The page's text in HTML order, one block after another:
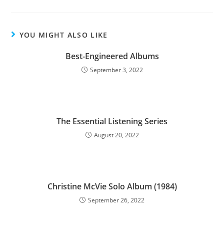
YOU MIGHT ALSO LIKE
Best-Engineered Albums
September 3, 2022
The Essential Listening Series
August 20, 2022
Christine McVie Solo Album (1984)
September 26, 2022